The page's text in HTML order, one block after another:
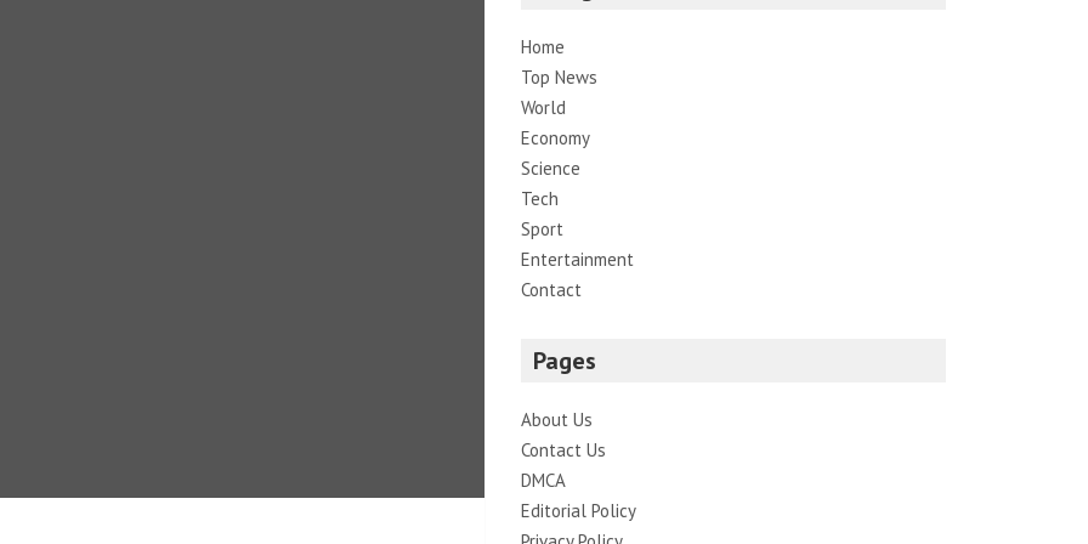
Home
Top News
World
Economy
Science
Tech
Sport
Entertainment
Contact
Pages
About Us
Contact Us
DMCA
Editorial Policy